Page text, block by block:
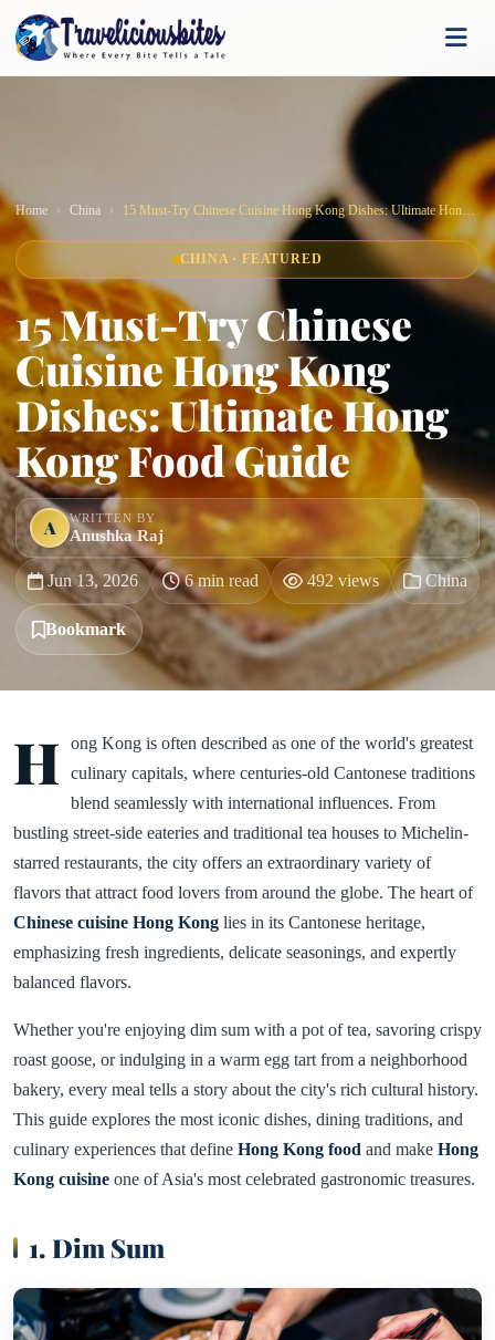
Home China 15 Must-Try Chinese Cuisine Hong Kong Dishes: Ultimate Hong Kong Food Guide
CHINA · FEATURED
15 Must-Try Chinese
Cuisine Hong Kong
Dishes: Ultimate Hong
Kong Food Guide
A WRITTEN BY
Anushka Raj
Jun 13, 2026 6 min read 492 views China
Bookmark
H
ong Kong is often described as one of the world's greatest
culinary capitals, where centuries-old Cantonese traditions
blend seamlessly with international influences. From
bustling street-side eateries and traditional tea houses to Michelin-
starred restaurants, the city offers an extraordinary variety of
flavors that attract food lovers from around the globe. The heart of
Chinese cuisine Hong Kong lies in its Cantonese heritage,
emphasizing fresh ingredients, delicate seasonings, and expertly
balanced flavors.
Whether you're enjoying dim sum with a pot of tea, savoring crispy
roast goose, or indulging in a warm egg tart from a neighborhood
bakery, every meal tells a story about the city's rich cultural history.
This guide explores the most iconic dishes, dining traditions, and
culinary experiences that define Hong Kong food and make Hong
Kong cuisine one of Asia's most celebrated gastronomic treasures.
1. Dim Sum